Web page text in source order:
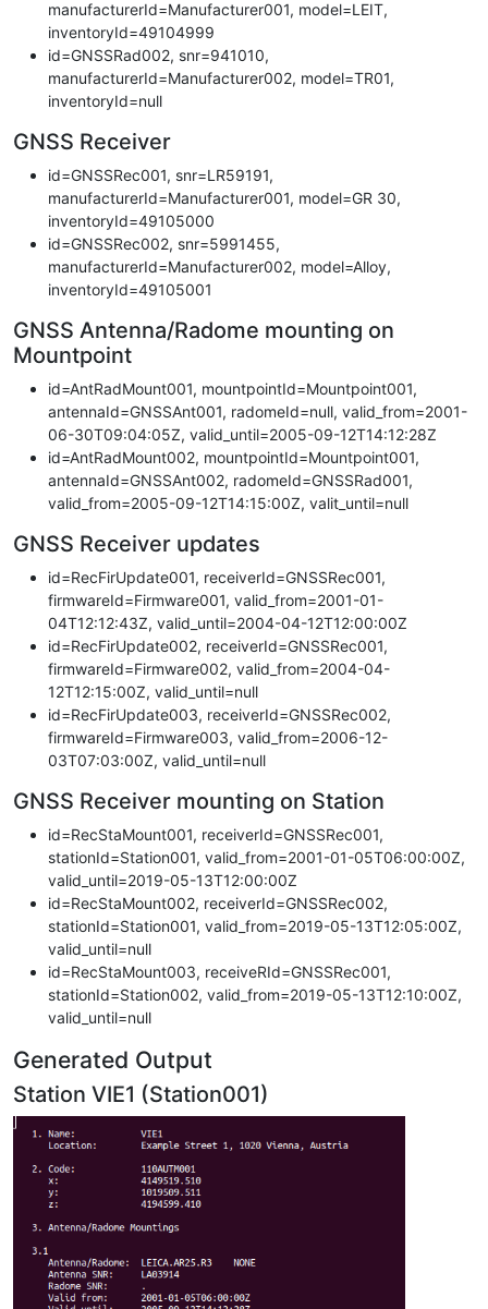
manufacturerId=Manufacturer001, model=LEIT,
inventoryId=49104999
id=GNSSRad002, snr=941010,
manufacturerId=Manufacturer002, model=TR01,
inventoryId=null
GNSS Receiver
id=GNSSRec001, snr=LR59191,
manufacturerId=Manufacturer001, model=GR 30,
inventoryId=49105000
id=GNSSRec002, snr=5991455,
manufacturerId=Manufacturer002, model=Alloy,
inventoryId=49105001
GNSS Antenna/Radome mounting on
Mountpoint
id=AntRadMount001, mountpointId=Mountpoint001,
antennaId=GNSSAnt001, radomeId=null, valid_from=2001-
06-30T09:04:05Z, valid_until=2005-09-12T14:12:28Z
id=AntRadMount002, mountpointId=Mountpoint001,
antennaId=GNSSAnt002, radomeId=GNSSRad001,
valid_from=2005-09-12T14:15:00Z, valit_until=null
GNSS Receiver updates
id=RecFirUpdate001, receiverId=GNSSRec001,
firmwareId=Firmware001, valid_from=2001-01-
04T12:12:43Z, valid_until=2004-04-12T12:00:00Z
id=RecFirUpdate002, receiverId=GNSSRec001,
firmwareId=Firmware002, valid_from=2004-04-
12T12:15:00Z, valid_until=null
id=RecFirUpdate003, receiverId=GNSSRec002,
firmwareId=Firmware003, valid_from=2006-12-
03T07:03:00Z, valid_until=null
GNSS Receiver mounting on Station
id=RecStaMount001, receiverId=GNSSRec001,
stationId=Station001, valid_from=2001-01-05T06:00:00Z,
valid_until=2019-05-13T12:00:00Z
id=RecStaMount002, receiverId=GNSSRec002,
stationId=Station001, valid_from=2019-05-13T12:05:00Z,
valid_until=null
id=RecStaMount003, receiveRId=GNSSRec001,
stationId=Station002, valid_from=2019-05-13T12:10:00Z,
valid_until=null
Generated Output
Station VIE1 (Station001)